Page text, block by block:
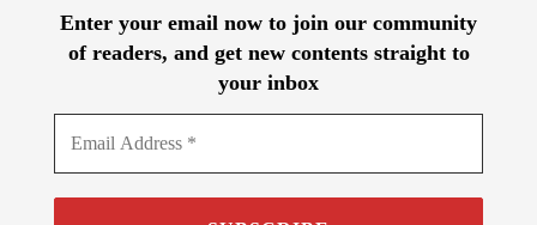
Enter your email now to join our community
of readers, and get new contents straight to
your inbox